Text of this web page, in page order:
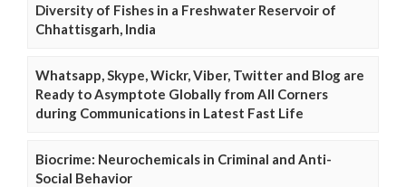
Diversity of Fishes in a Freshwater Reservoir of
Chhattisgarh, India
Whatsapp, Skype, Wickr, Viber, Twitter and Blog are
Ready to Asymptote Globally from All Corners
during Communications in Latest Fast Life
Biocrime: Neurochemicals in Criminal and Anti-
Social Behavior